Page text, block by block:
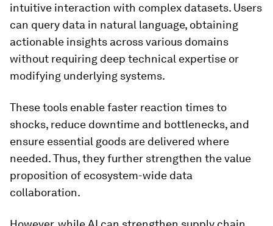
intuitive interaction with complex datasets. Users
can query data in natural language, obtaining
actionable insights across various domains
without requiring deep technical expertise or
modifying underlying systems.
These tools enable faster reaction times to
shocks, reduce downtime and bottlenecks, and
ensure essential goods are delivered where
needed. Thus, they further strengthen the value
proposition of ecosystem-wide data
collaboration.